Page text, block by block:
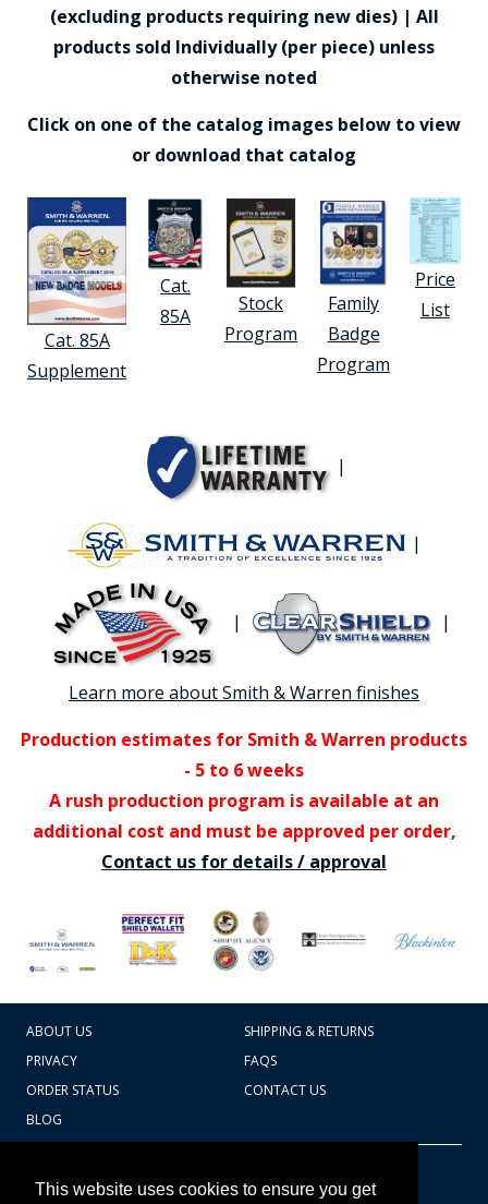
This website uses cookies to ensure you get
(excluding products requiring new dies) | All
products sold Individually (per piece) unless
otherwise noted
Click on one of the catalog images below to view
or download that catalog
Cat. 85A
Supplement
Cat.
85A
Stock
Program
Family
Badge
Program
Price
List
|
|
| |
Learn more about Smith & Warren finishes
Production estimates for Smith & Warren products
- 5 to 6 weeks
A rush production program is available at an
additional cost and must be approved per order,
Contact us for details / approval
ABOUT US
SHIPPING & RETURNS
PRIVACY
FAQS
ORDER STATUS
CONTACT US
BLOG
607.769.7603
Badges Ex cetera